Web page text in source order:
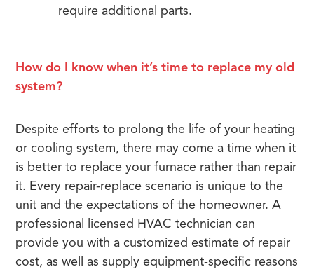
require additional parts.
How do I know when it’s time to replace my old
system?
Despite efforts to prolong the life of your heating
or cooling system, there may come a time when it
is better to replace your furnace rather than repair
it. Every repair-replace scenario is unique to the
unit and the expectations of the homeowner. A
professional licensed HVAC technician can
provide you with a customized estimate of repair
cost, as well as supply equipment-specific reasons